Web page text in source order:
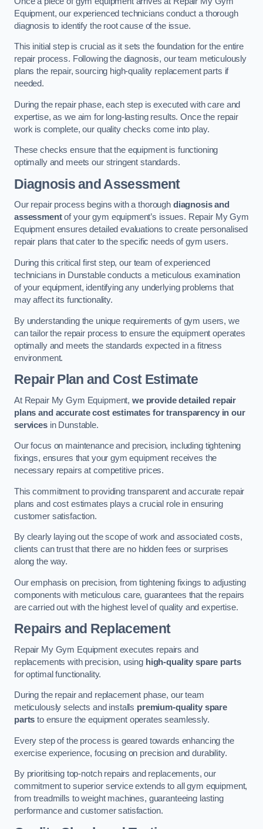
Equipment, our experienced technicians conduct a thorough
diagnosis to identify the root cause of the issue.
This initial step is crucial as it sets the foundation for the entire
repair process. Following the diagnosis, our team meticulously
plans the repair, sourcing high-quality replacement parts if
needed.
During the repair phase, each step is executed with care and
expertise, as we aim for long-lasting results. Once the repair
work is complete, our quality checks come into play.
These checks ensure that the equipment is functioning
optimally and meets our stringent standards.
Diagnosis and Assessment
Our repair process begins with a thorough diagnosis and
assessmentof your gym equipment’s issues. Repair My Gym
Equipment ensures detailed evaluations to create personalised
repair plans that cater to the specific needs of gym users.
During this critical first step, our team of experienced
technicians in Dunstable conducts a meticulous examination
of your equipment, identifying any underlying problems that
may affect its functionality.
By understanding the unique requirements of gym users, we
can tailor the repair process to ensure the equipment operates
optimally and meets the standards expected in a fitness
environment.
Repair Plan and Cost Estimate
At Repair My Gym Equipment, we provide detailed repair
plans and accurate cost estimates for transparency in our
servicesin Dunstable.
Our focus on maintenance and precision, including tightening
fixings, ensures that your gym equipment receives the
necessary repairs at competitive prices.
This commitment to providing transparent and accurate repair
plans and cost estimates plays a crucial role in ensuring
customer satisfaction.
By clearly laying out the scope of work and associated costs,
clients can trust that there are no hidden fees or surprises
along the way.
Our emphasis on precision, from tightening fixings to adjusting
components with meticulous care, guarantees that the repairs
are carried out with the highest level of quality and expertise.
Repairs and Replacement
Repair My Gym Equipment executes repairs and
replacements with precision, using high-quality spare parts
for optimal functionality.
During the repair and replacement phase, our team
meticulously selects and installs premium-quality spare
parts to ensure the equipment operates seamlessly.
Every step of the process is geared towards enhancing the
exercise experience, focusing on precision and durability.
By prioritising top-notch repairs and replacements, our
commitment to superior service extends to all gym equipment,
from treadmills to weight machines, guaranteeing lasting
performance and customer satisfaction.